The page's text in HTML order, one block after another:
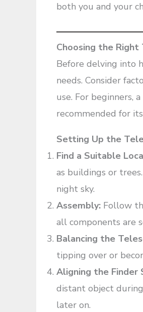
both you and your
Choosing the Right
Before delving into
needs. Consider
use. For beginners,
recommended for
Setting Up the
Find a Suitable
as buildings or
night sky.
Assembly: Follow
all components are
Balancing the
tipping over or
Aligning the Finder
distant object
later on.